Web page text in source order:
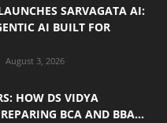
SARVAGATA AI:
AI BUILT FOR
August 3, 2026
HOW DS VIDYA
BCA AND BBA...